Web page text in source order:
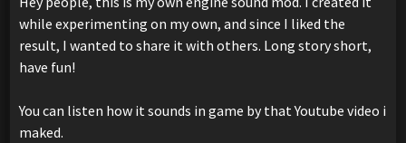
while experimenting on my own, and since I liked the
result, I wanted to share it with others. Long story short,
have fun!
You can listen how it sounds in game by that Youtube video i
maked.